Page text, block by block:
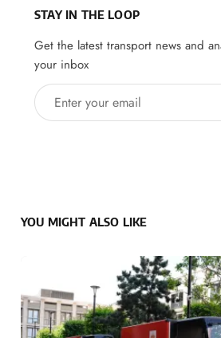
STAY IN THE LOOP
Get the latest transport news and
your inbox
Enter your email
YOU MIGHT ALSO LIKE